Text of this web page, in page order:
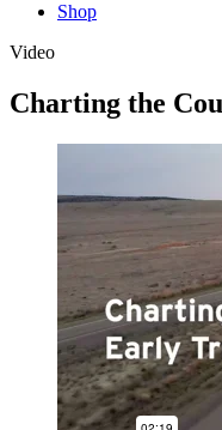
Shop
Video
Charting the